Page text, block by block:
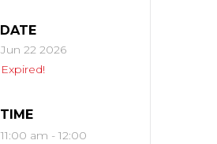
DATE
Jun 22 2026
Expired!
TIME
11:00 am - 12:00